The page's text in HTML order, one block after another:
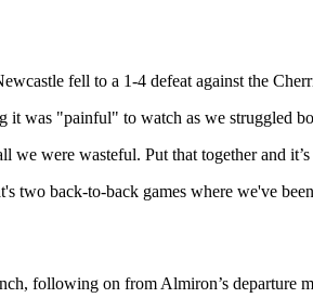
fell to a 1-4 defeat against the
it was "painful" to watch as we struggled
were wasteful. Put that together and
two back-to-back games where we've
following on from Almiron’s departure